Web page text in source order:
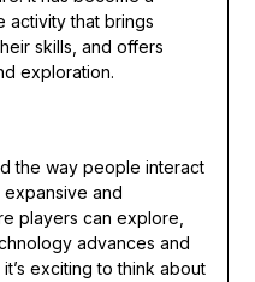
activity that brings
skills, and offers
exploration.
the way people interact
and
players can explore,
advances and
exciting to think about